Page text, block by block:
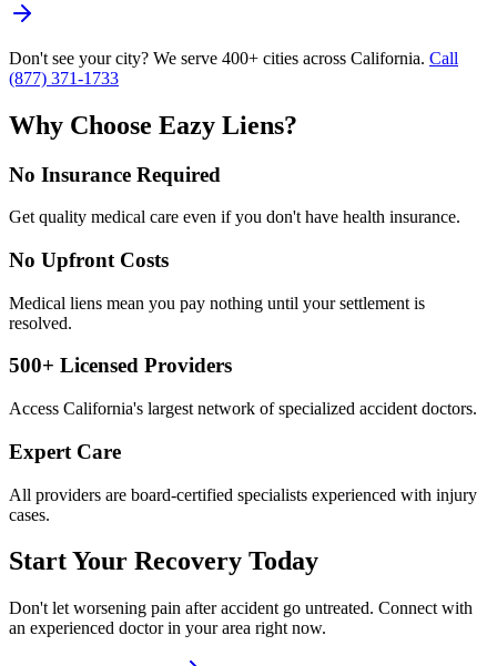
Don't see your city? We serve 400+ cities across California. Call
(877) 371-1733
Why Choose Eazy Liens?
No Insurance Required
Get quality medical care even if you don't have health insurance.
No Upfront Costs
Medical liens mean you pay nothing until your settlement is
resolved.
500+ Licensed Providers
Access California's largest network of specialized accident doctors.
Expert Care
All providers are board-certified specialists experienced with injury
cases.
Start Your Recovery Today
Don't let worsening pain after accident go untreated. Connect with
an experienced doctor in your area right now.